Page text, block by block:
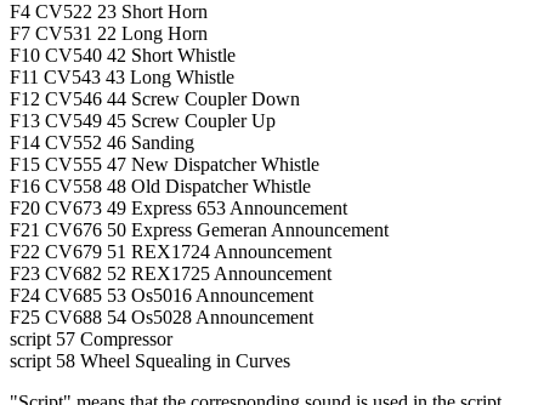
F4 CV522 23 Short Horn
F7 CV531 22 Long Horn
F10 CV540 42 Short Whistle
F11 CV543 43 Long Whistle
F12 CV546 44 Screw Coupler Down
F13 CV549 45 Screw Coupler Up
F14 CV552 46 Sanding
F15 CV555 47 New Dispatcher Whistle
F16 CV558 48 Old Dispatcher Whistle
F20 CV673 49 Express 653 Announcement
F21 CV676 50 Express Gemeran Announcement
F22 CV679 51 REX1724 Announcement
F23 CV682 52 REX1725 Announcement
F24 CV685 53 Os5016 Announcement
F25 CV688 54 Os5028 Announcement
script 57 Compressor
script 58 Wheel Squealing in Curves